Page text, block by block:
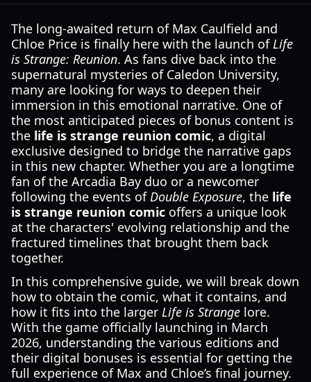
The long-awaited return of Max Caulfield and
Chloe Price is finally here with the launch ofLife
is Strange: Reunion. As fans dive back into the
supernatural mysteries of Caledon University,
many are looking for ways to deepen their
immersion in this emotional narrative. One of
the most anticipated pieces of bonus content is
the life is strange reunion comic, a digital
exclusive designed to bridge the narrative gaps
in this new chapter. Whether you are a longtime
fan of the Arcadia Bay duo or a newcomer
following the events ofDouble Exposure, the life
is strange reunion comic offers a unique look
at the characters' evolving relationship and the
fractured timelines that brought them back
together.
In this comprehensive guide, we will break down
how to obtain the comic, what it contains, and
how it fits into the larger Life is Strange lore.
With the game officially launching in March
2026, understanding the various editions and
their digital bonuses is essential for getting the
full experience of Max and Chloe’s final journey.